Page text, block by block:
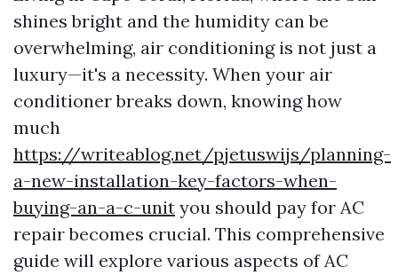
shines bright and the humidity can be
overwhelming, air conditioning is not just a
luxury—it's a necessity. When your air
conditioner breaks down, knowing how
much
https://writeablog.net/pjetuswijs/planning-
a-new-installation-key-factors-when-
buying-an-a-c-unit you should pay for AC
repair becomes crucial. This comprehensive
guide will explore various aspects of AC